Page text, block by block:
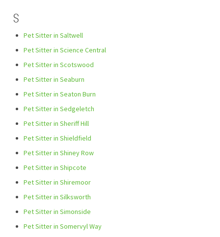
S
Pet Sitter in Saltwell
Pet Sitter in Science Central
Pet Sitter in Scotswood
Pet Sitter in Seaburn
Pet Sitter in Seaton Burn
Pet Sitter in Sedgeletch
Pet Sitter in Sheriff Hill
Pet Sitter in Shieldfield
Pet Sitter in Shiney Row
Pet Sitter in Shipcote
Pet Sitter in Shiremoor
Pet Sitter in Silksworth
Pet Sitter in Simonside
Pet Sitter in Somervyl Way